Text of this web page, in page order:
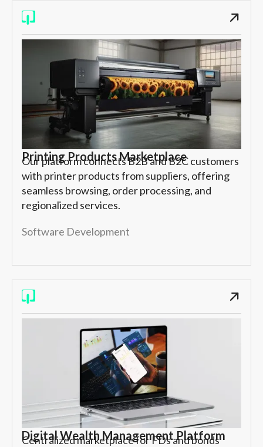
Printing Products Marketplace
Our platform connects B2B and B2C customers
with printer products from suppliers, offering
seamless browsing, order processing, and
regionalized services.
Software Development
Digital Wealth Management Platform
Centralized marketplace for FDs and bonds